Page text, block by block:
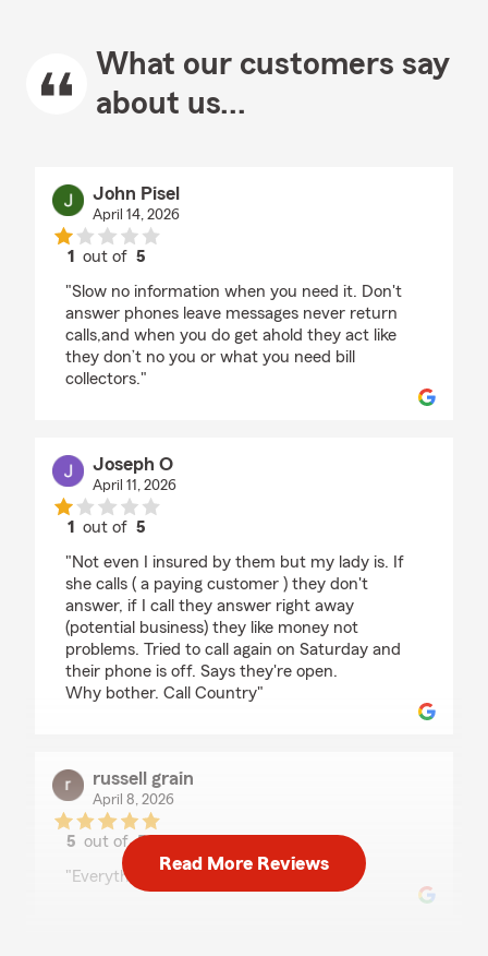
What our customers say
about us...
John Pisel
April 14, 2026
1 out of5
"Slow no information when you need it. Don't
answer phones leave messages never return
calls,and when you do get ahold they act like
they don’t no you or what you need bill
collectors."
Joseph O
April 11, 2026
1 out of5
"Not even I insured by them but my lady is. If
she calls ( a paying customer ) they don't
answer, if I call they answer right away
(potential business) they like money not
problems. Tried to call again on Saturday and
their phone is off. Says they're open.
Why bother. Call Country"
russell grain
April 8, 2026
5 out of5
rating by russell grain
"Everything went very smooth!"
Read More Reviews